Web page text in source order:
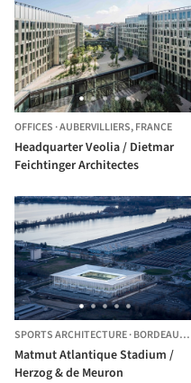
OFFICES ·AUBERVILLIERS,FRANCE
Headquarter Veolia / Dietmar
Feichtinger Architectes
SPORTS ARCHITECTURE·BORDEAUX,
Matmut Atlantique Stadium /
Herzog & de Meuron